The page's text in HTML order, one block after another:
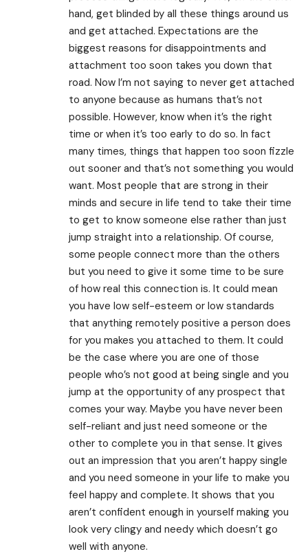
hand, get blinded by all these things around us
and get attached. Expectations are the
biggest reasons for disappointments and
attachment too soon takes you down that
road. Now I’m not saying to never get attached
to anyone because as humans that’s not
possible. However, know when it’s the right
time or when it’s too early to do so. In fact
many times, things that happen too soon fizzle
out sooner and that’s not something you would
want. Most people that are strong in their
minds and secure in life tend to take their time
to get to know someone else rather than just
jump straight into a relationship. Of course,
some people connect more than the others
but you need to give it some time to be sure
of how real this connection is. It could mean
you have low self-esteem or low standards
that anything remotely positive a person does
for you makes you attached to them. It could
be the case where you are one of those
people who’s not good at being single and you
jump at the opportunity of any prospect that
comes your way. Maybe you have never been
self-reliant and just need someone or the
other to complete you in that sense. It gives
out an impression that you aren’t happy single
and you need someone in your life to make you
feel happy and complete. It shows that you
aren’t confident enough in yourself making you
look very clingy and needy which doesn’t go
well with anyone.